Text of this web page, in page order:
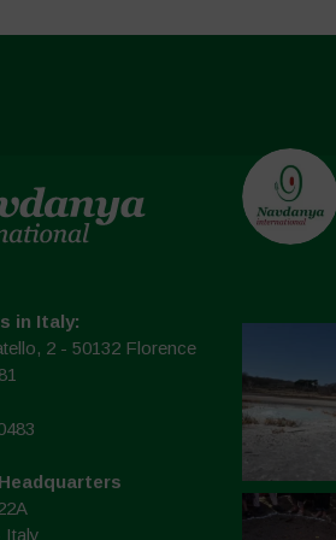
in Italy:
2 - 50132 Florence
Italy